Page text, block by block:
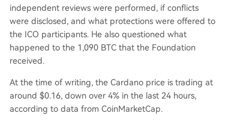
independent reviews were performed, if conflicts
were disclosed, and what protections were offered to
the ICO participants. He also questioned what
happened to the 1,090 BTC that the Foundation
received.
At the time of writing, the Cardano price is trading at
around $0.16, down over 4% in the last 24 hours,
according to data from CoinMarketCap.